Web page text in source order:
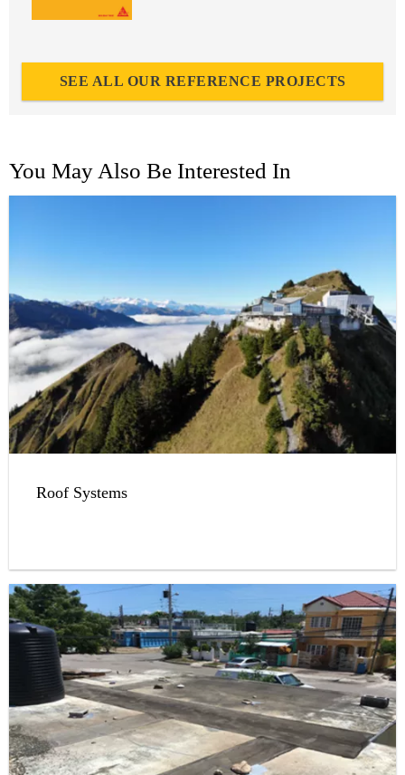
SEE ALL OUR REFERENCE PROJECTS
You May Also Be Interested In
Roof Systems